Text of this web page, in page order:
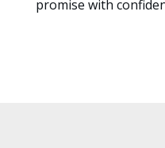
promise with